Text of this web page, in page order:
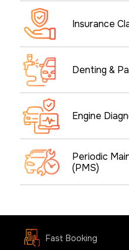
Insurance
Denting &
Engine
Periodic
(PMS)
Fast Booking